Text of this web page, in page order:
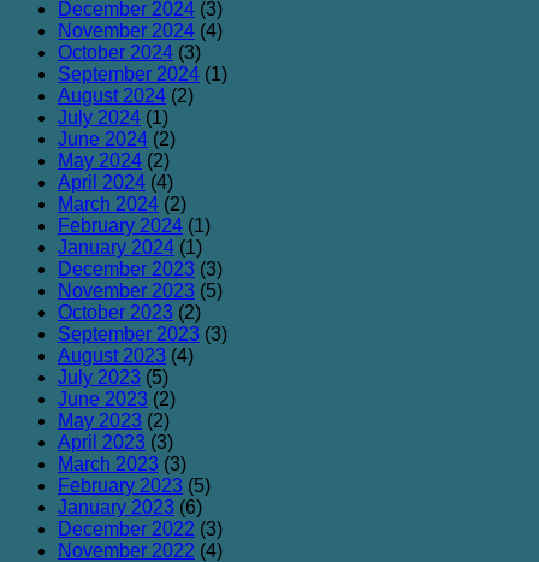
December 2024 (3)
November 2024 (4)
October 2024 (3)
September 2024 (1)
August 2024 (2)
July 2024 (1)
June 2024 (2)
May 2024 (2)
April 2024 (4)
March 2024 (2)
February 2024 (1)
January 2024 (1)
December 2023 (3)
November 2023 (5)
October 2023 (2)
September 2023 (3)
August 2023 (4)
July 2023 (5)
June 2023 (2)
May 2023 (2)
April 2023 (3)
March 2023 (3)
February 2023 (5)
January 2023 (6)
December 2022 (3)
November 2022 (4)